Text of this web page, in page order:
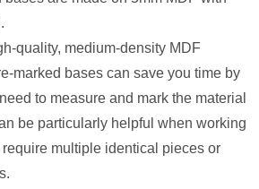
quality, medium-density MDF
marked bases can save you time by
to measure and mark the material
be particularly helpful when working
multiple identical pieces or